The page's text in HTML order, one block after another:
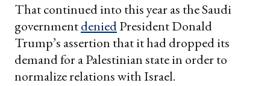
That continued into this year as the Saudi
governmentdeniedPresident Donald
Trump’s assertion that it had dropped its
demand for a Palestinian state in order to
normalize relations with Israel.